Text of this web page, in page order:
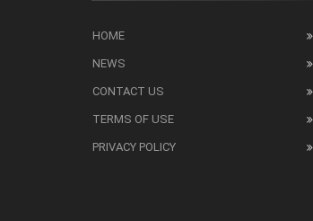
HOME
NEWS
CONTACT US
TERMS OF USE
PRIVACY POLICY